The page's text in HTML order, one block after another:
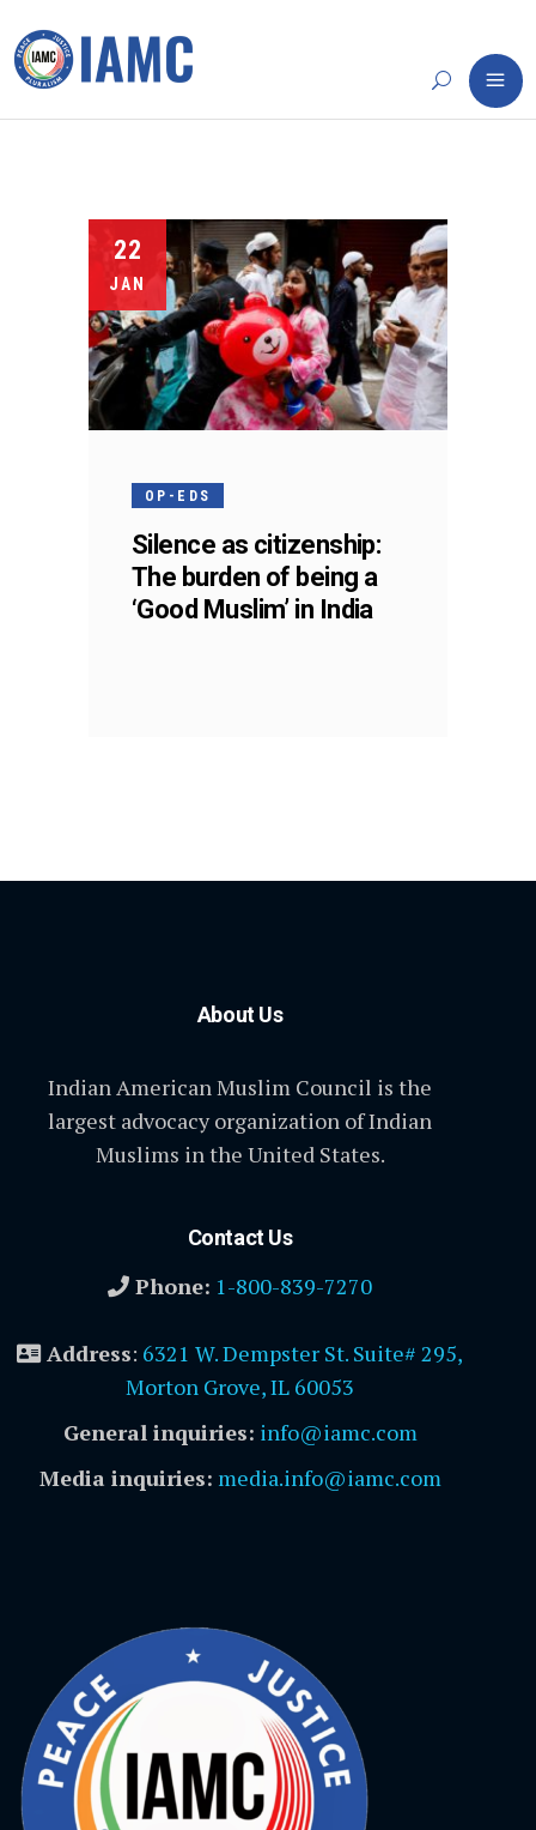
22
JAN
OP-EDS
Silence as citizenship:
The burden of being a
‘Good Muslim’ in India
About Us
Indian American Muslim Council is the
largest advocacy organization of Indian
Muslims in the United States.
Contact Us
Phone: 1-800-839-7270
Address: 6321 W. Dempster St. Suite# 295,
Morton Grove, IL 60053
General inquiries: info@iamc.com
Media inquiries: media.info@iamc.com